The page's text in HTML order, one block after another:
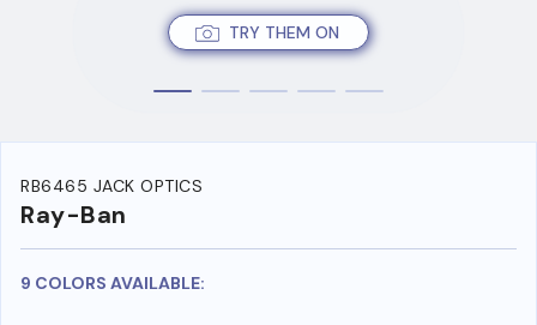
TRY THEM ON
RB6465 JACK OPTICS
Ray-Ban
9 COLORS AVAILABLE: